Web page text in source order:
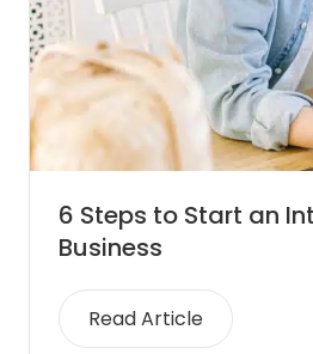
6 Steps to Start an
Business
Read Article